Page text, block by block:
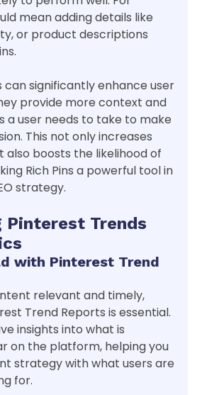
mean adding details like
or product descriptions
can significantly enhance user
provide more context and
a user needs to take to make
This not only increases
boosts the likelihood of
Rich Pins a powerful tool in
strategy.
Pinterest Trends
with Pinterest Trend
relevant and timely,
Trend Reports is essential.
insights into what is
on the platform, helping you
strategy with what users are
for.